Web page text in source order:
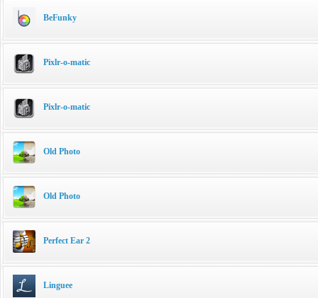
BeFunky
Pixlr-o-matic
Pixlr-o-matic
Old Photo
Old Photo
Perfect Ear 2
Linguee